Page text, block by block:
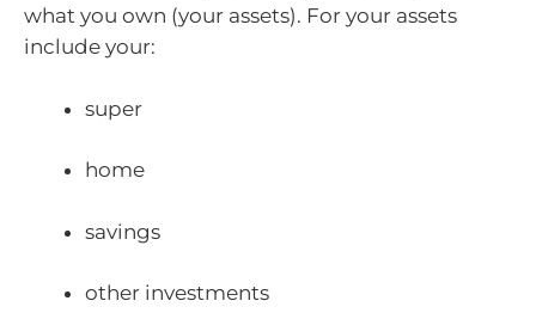
what you own (your assets). For your assets
include your:
super
home
savings
other investments